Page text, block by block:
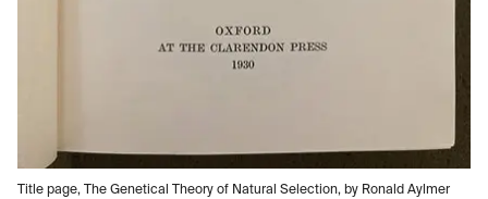
Title page, The Genetical Theory of Natural Selection, by Ronald Aylmer